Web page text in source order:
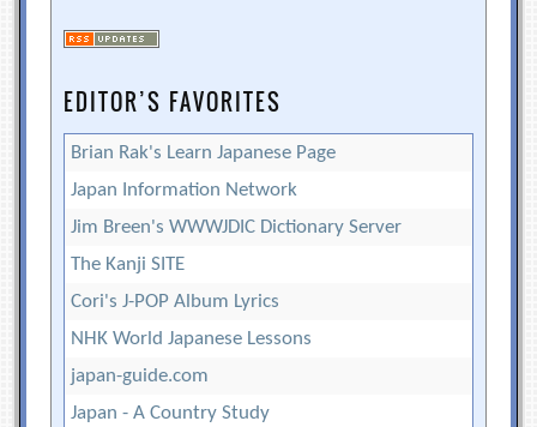
EDITOR’S FAVORITES
Brian Rak's Learn Japanese Page
Japan Information Network
Jim Breen's WWWJDIC Dictionary Server
The Kanji SITE
Cori's J-POP Album Lyrics
NHK World Japanese Lessons
japan-guide.com
Japan - A Country Study